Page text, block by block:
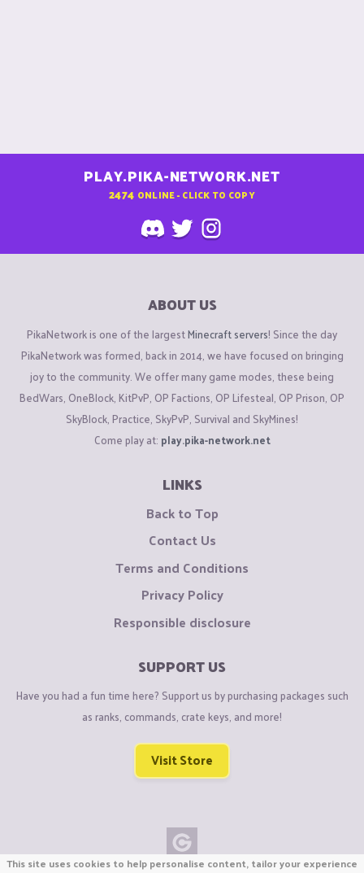
PLAY.PIKA-NETWORK.NET
2474 ONLINE - CLICK TO COPY
ABOUT US
PikaNetwork is one of the largestMinecraft servers! Since the day
PikaNetwork was formed, back in 2014, we have focused on bringing
joy to the community. We offer many game modes, these being
BedWars, OneBlock, KitPvP, OP Factions, OP Lifesteal, OP Prison, OP
SkyBlock, Practice, SkyPvP, Survival and SkyMines!
Come play at: play.pika-network.net
LINKS
Back to Top
Contact Us
Terms and Conditions
Privacy Policy
Responsible disclosure
SUPPORT US
Have you had a fun time here? Support us by purchasing packages such
as ranks, commands, crate keys, and more!
Visit Store
This site uses cookies to help personalise content, tailor your experience